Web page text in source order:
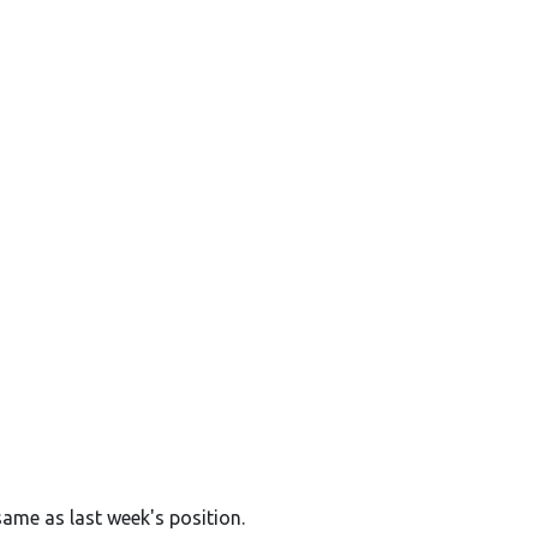
as last week's position.